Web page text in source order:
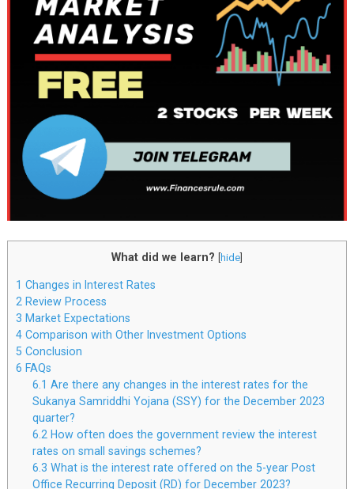
What did we learn? hide]
1 Changes in Interest Rates
2 Review Process
3 Market Expectations
4Comparison with Other Investment Options
5 Conclusion
6 FAQs
6.1 Are there any changes in the interest rates for the
Sukanya Samriddhi Yojana (SSY) for the December 2023
quarter?
6.2 How often does the government review the interest
rates on small savings schemes?
6.3 What is the interest rate offered on the 5-year Post
Office Recurring Deposit (RD) for December 2023?